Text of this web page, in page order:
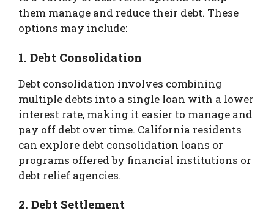
them manage and reduce their debt. These
options may include:
1. Debt Consolidation
Debt consolidation involves combining
multiple debts into a single loan with a lower
interest rate, making it easier to manage and
pay off debt over time. California residents
can explore debt consolidation loans or
programs offered by financial institutions or
debt relief agencies.
2. Debt Settlement